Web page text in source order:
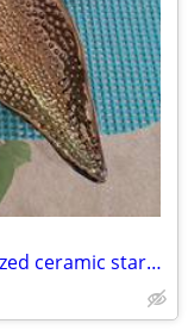
Three Hands Corp. 43152 14-3/4” glazed ceramic starfish dish – New!